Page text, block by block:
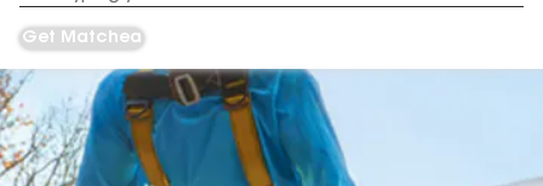
Address
Get Matched